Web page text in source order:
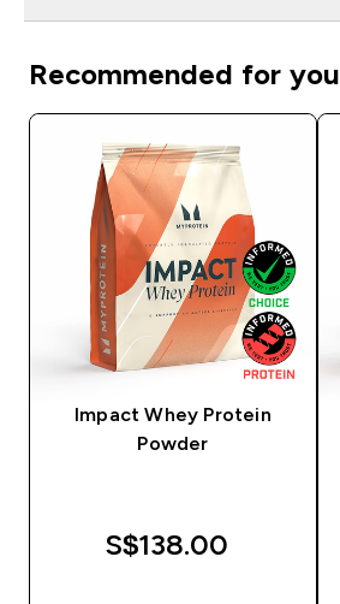
Recommended for you
Impact Whey Protein
Powder
S$138.00‎